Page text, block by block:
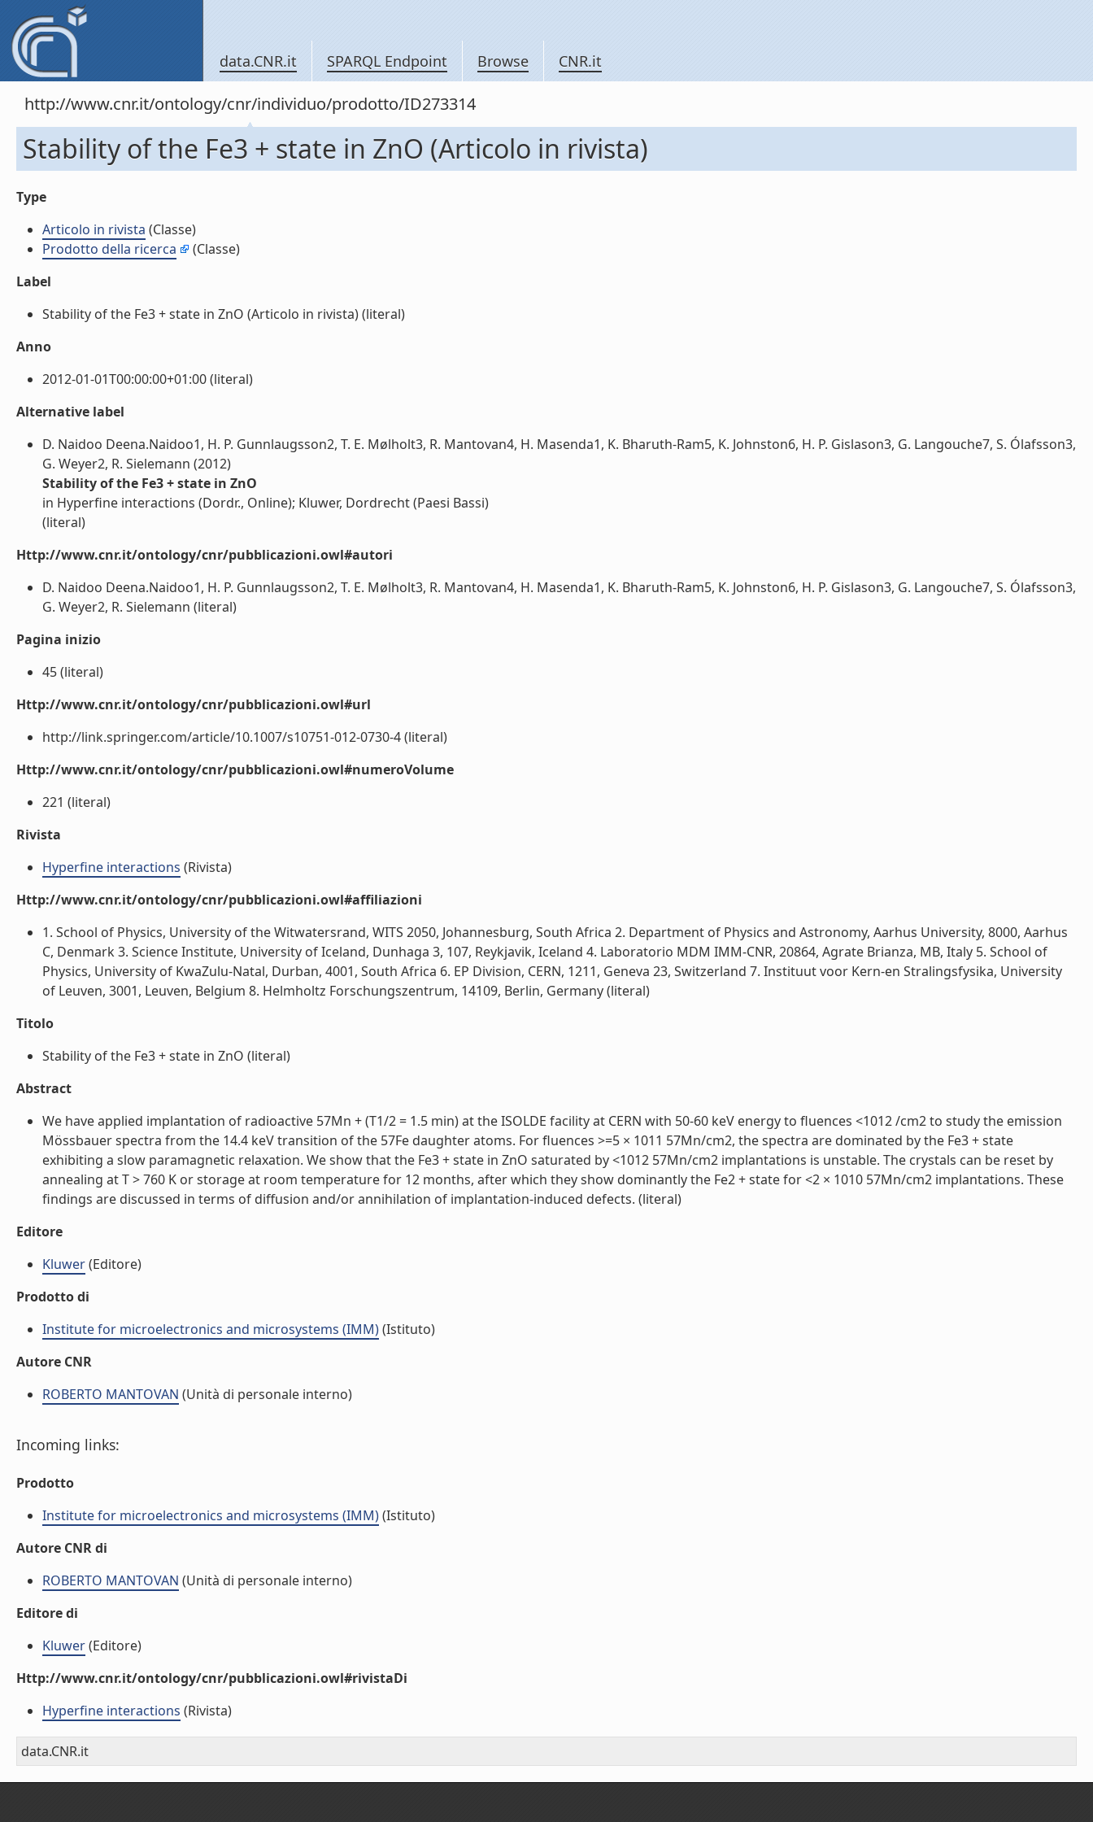
data.CNR.it SPARQL Endpoint Browse CNR.it
http://www.cnr.it/ontology/cnr/individuo/prodotto/ID273314
Stability of the Fe3 + state in ZnO (Articolo in rivista)
Type
Articolo in rivista (Classe)
Prodotto della ricerca
(Classe)
Label
Stability of the Fe3 + state in ZnO (Articolo in rivista) (literal)
Anno
2012-01-01T00:00:00+01:00 (literal)
Alternative label
D. Naidoo Deena.Naidoo1, H. P. Gunnlaugsson2, T. E. Mølholt3, R. Mantovan4, H. Masenda1, K. Bharuth-Ram5, K. Johnston6, H. P. Gislason3, G. Langouche7, S. Ólafsson3,
G. Weyer2, R. Sielemann (2012)
Stability of the Fe3 + state in ZnO
in Hyperfine interactions (Dordr., Online); Kluwer, Dordrecht (Paesi Bassi)
(literal)
Http://www.cnr.it/ontology/cnr/pubblicazioni.owl#autori
D. Naidoo Deena.Naidoo1, H. P. Gunnlaugsson2, T. E. Mølholt3, R. Mantovan4, H. Masenda1, K. Bharuth-Ram5, K. Johnston6, H. P. Gislason3, G. Langouche7, S. Ólafsson3,
G. Weyer2, R. Sielemann (literal)
Pagina inizio
45 (literal)
Http://www.cnr.it/ontology/cnr/pubblicazioni.owl#url
http://link.springer.com/article/10.1007/s10751-012-0730-4 (literal)
Http://www.cnr.it/ontology/cnr/pubblicazioni.owl#numeroVolume
221 (literal)
Rivista
Hyperfine interactions (Rivista)
Http://www.cnr.it/ontology/cnr/pubblicazioni.owl#affiliazioni
1. School of Physics, University of the Witwatersrand, WITS 2050, Johannesburg, South Africa 2. Department of Physics and Astronomy, Aarhus University, 8000, Aarhus
C, Denmark 3. Science Institute, University of Iceland, Dunhaga 3, 107, Reykjavik, Iceland 4. Laboratorio MDM IMM-CNR, 20864, Agrate Brianza, MB, Italy 5. School of
Physics, University of KwaZulu-Natal, Durban, 4001, South Africa 6. EP Division, CERN, 1211, Geneva 23, Switzerland 7. Instituut voor Kern-en Stralingsfysika, University
of Leuven, 3001, Leuven, Belgium 8. Helmholtz Forschungszentrum, 14109, Berlin, Germany (literal)
Titolo
Stability of the Fe3 + state in ZnO (literal)
Abstract
We have applied implantation of radioactive 57Mn + (T1/2 = 1.5 min) at the ISOLDE facility at CERN with 50-60 keV energy to fluences <1012 /cm2 to study the emission
Mössbauer spectra from the 14.4 keV transition of the 57Fe daughter atoms. For fluences >=5 × 1011 57Mn/cm2, the spectra are dominated by the Fe3 + state
exhibiting a slow paramagnetic relaxation. We show that the Fe3 + state in ZnO saturated by <1012 57Mn/cm2 implantations is unstable. The crystals can be reset by
annealing at T > 760 K or storage at room temperature for 12 months, after which they show dominantly the Fe2 + state for <2 × 1010 57Mn/cm2 implantations. These
findings are discussed in terms of diffusion and/or annihilation of implantation-induced defects. (literal)
Editore
Kluwer(Editore)
Prodotto di
Institute for microelectronics and microsystems (IMM)(Istituto)
Autore CNR
ROBERTO MANTOVAN (Unità di personale interno)
Incoming links:
Prodotto
Institute for microelectronics and microsystems (IMM)(Istituto)
Autore CNR di
ROBERTO MANTOVAN (Unità di personale interno)
Editore di
Kluwer(Editore)
Http://www.cnr.it/ontology/cnr/pubblicazioni.owl#rivistaDi
Hyperfine interactions (Rivista)
data.CNR.it